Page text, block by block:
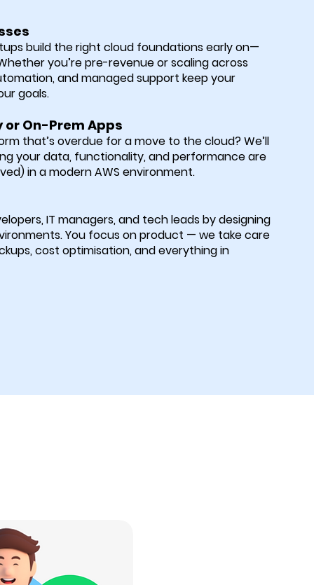
build the right cloud foundations early on—
you’re pre-revenue or scaling across
and managed support keep your
goals.
or On-Prem Apps
that’s overdue for a move to the cloud? We’ll
your data, functionality, and performance are
in a modern AWS environment.
IT managers, and tech leads by designing
You focus on product — we take care
cost optimisation, and everything in